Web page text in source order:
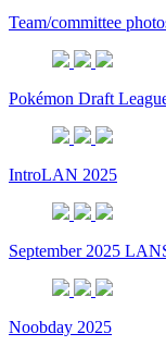
Team/committee
Pokémon Draft
IntroLAN 2025
September 2025
Noobday 2025